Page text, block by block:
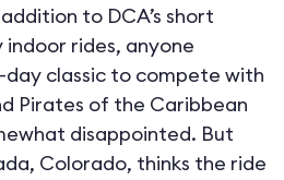
to DCA’s short
rides, anyone
classic to compete with
Pirates of the Caribbean
disappointed. But
Colorado, thinks the ride